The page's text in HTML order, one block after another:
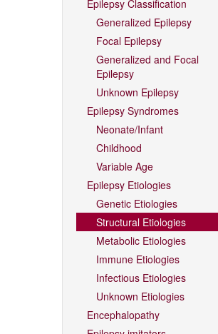
Epilepsy Classification
Generalized Epilepsy
Focal Epilepsy
Generalized and Focal
Epilepsy
Unknown Epilepsy
Epilepsy Syndromes
Neonate/Infant
Childhood
Variable Age
Epilepsy Etiologies
Genetic Etiologies
Structural Etiologies
Metabolic Etiologies
Immune Etiologies
Infectious Etiologies
Unknown Etiologies
Encephalopathy